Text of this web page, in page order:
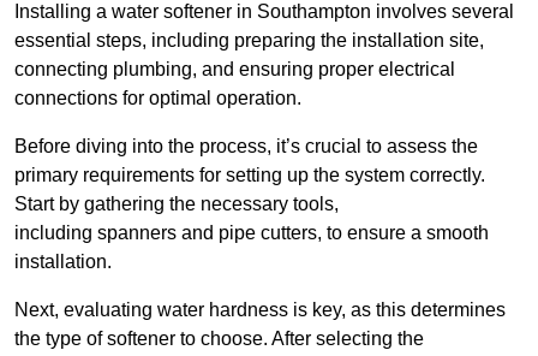
Installing a water softener in Southampton involves several
essential steps, including preparing the installation site,
connecting plumbing, and ensuring proper electrical
connections for optimal operation.
Before diving into the process, it’s crucial to assess the
primary requirements for setting up the system correctly.
Start by gathering the necessary tools,
including spanners and pipe cutters, to ensure a smooth
installation.
Next, evaluating water hardness is key, as this determines
the type of softener to choose. After selecting the